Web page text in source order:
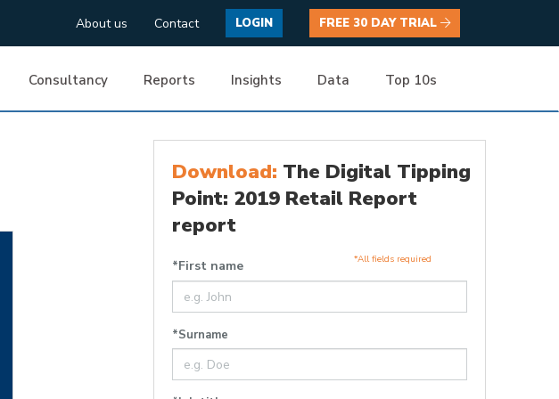
About us Contact LOGIN FREE 30 DAY TRIAL
Consultancy Reports Insights Data Top 10s
Download: The Digital Tipping
Point: 2019 Retail Report
report
*First name *All fields required
*Surname